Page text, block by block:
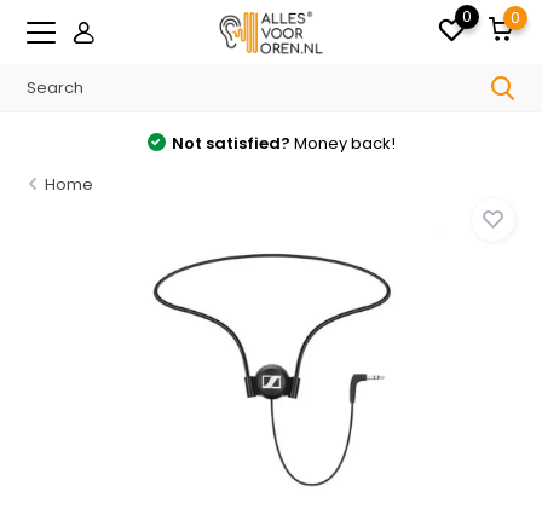
0 0
Not satisfied? Money back!
Home